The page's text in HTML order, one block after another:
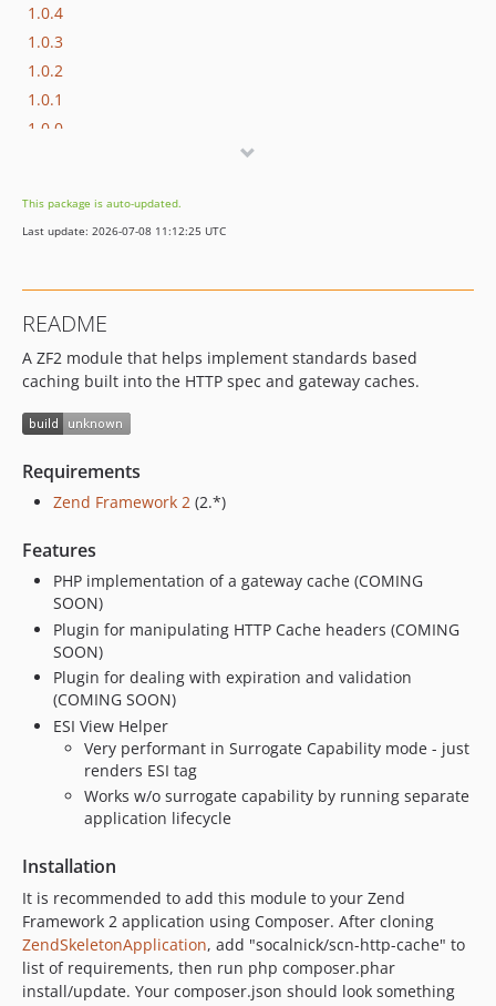
1.0.4
1.0.3
1.0.2
1.0.1
1.0.0
This package is auto-updated.
Last update: 2026-07-08 11:12:25 UTC
README
A ZF2 module that helps implement standards based
caching built into the HTTP spec and gateway caches.
Requirements
Zend Framework 2 (2.*)
Features
PHP implementation of a gateway cache (COMING
SOON)
Plugin for manipulating HTTP Cache headers (COMING
SOON)
Plugin for dealing with expiration and validation
(COMING SOON)
ESI View Helper
Very performant in Surrogate Capability mode - just
renders ESI tag
Works w/o surrogate capability by running separate
application lifecycle
Installation
It is recommended to add this module to your Zend
Framework 2 application using Composer. After cloning
ZendSkeletonApplication, add "socalnick/scn-http-cache" to
list of requirements, then run php composer.phar
install/update. Your composer.json should look something